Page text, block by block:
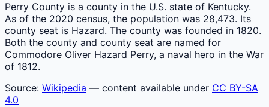
Perry County is a county in the U.S. state of Kentucky.
As of the 2020 census, the population was 28,473. Its
county seat is Hazard. The county was founded in 1820.
Both the county and county seat are named for
Commodore Oliver Hazard Perry, a naval hero in the War
of 1812.
Source: Wikipedia — content available under CC BY-SA
4.0